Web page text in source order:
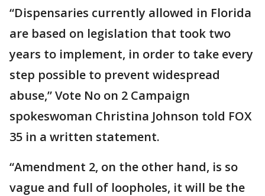
“Dispensaries currently allowed in Florida
are based on legislation that took two
years to implement, in order to take every
step possible to prevent widespread
abuse,” Vote No on 2 Campaign
spokeswoman Christina Johnson told FOX
35 in a written statement.
“Amendment 2, on the other hand, is so
vague and full of loopholes, it will be the